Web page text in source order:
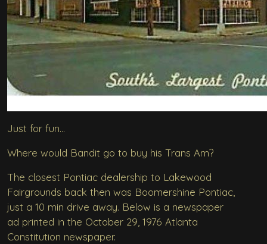
Just for fun...
Where would Bandit go to buy his Trans Am?
The closest Pontiac dealership to Lakewood
Fairgrounds back then was Boomershine Pontiac,
just a 10 min drive away. Below is a newspaper
ad printed in the October 29, 1976 Atlanta
Constitution newspaper.